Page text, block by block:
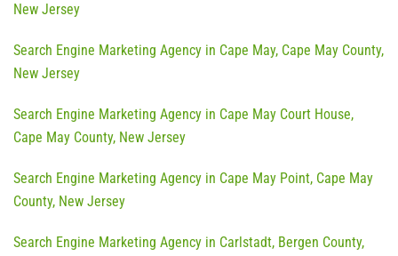
New Jersey
Search Engine Marketing Agency in Cape May, Cape May County,
New Jersey
Search Engine Marketing Agency in Cape May Court House,
Cape May County, New Jersey
Search Engine Marketing Agency in Cape May Point, Cape May
County, New Jersey
Search Engine Marketing Agency in Carlstadt, Bergen County,